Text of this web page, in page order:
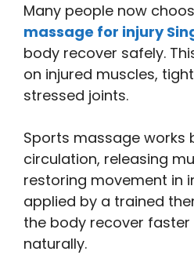
Many people now
massage for injury
body recover safely.
on injured muscles,
stressed joints.
Sports massage works
circulation, releasing
restoring movement in
applied by a trained
the body recover
naturally.